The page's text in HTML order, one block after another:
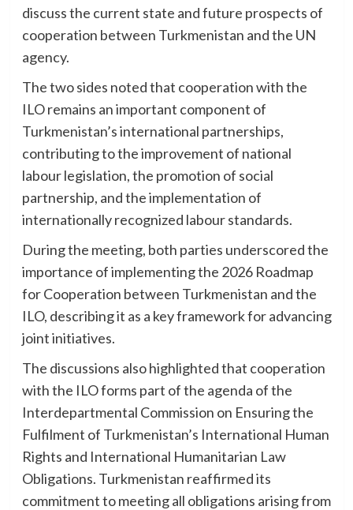
discuss the current state and future prospects of
cooperation between Turkmenistan and the UN
agency.
The two sides noted that cooperation with the
ILO remains an important component of
Turkmenistan’s international partnerships,
contributing to the improvement of national
labour legislation, the promotion of social
partnership, and the implementation of
internationally recognized labour standards.
During the meeting, both parties underscored the
importance of implementing the 2026 Roadmap
for Cooperation between Turkmenistan and the
ILO, describing it as a key framework for advancing
joint initiatives.
The discussions also highlighted that cooperation
with the ILO forms part of the agenda of the
Interdepartmental Commission on Ensuring the
Fulfilment of Turkmenistan’s International Human
Rights and International Humanitarian Law
Obligations. Turkmenistan reaffirmed its
commitment to meeting all obligations arising from